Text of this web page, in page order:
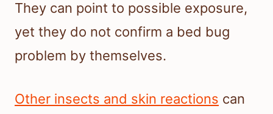
They can point to possible exposure,
yet they do not confirm a bed bug
problem by themselves.
Other insects and skin reactions can